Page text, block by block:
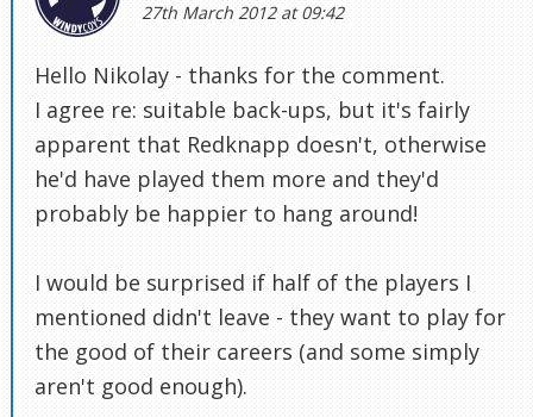
27th March 2012 at 09:42
Hello Nikolay - thanks for the comment.
I agree re: suitable back-ups, but it's fairly
apparent that Redknapp doesn't, otherwise
he'd have played them more and they'd
probably be happier to hang around!
I would be surprised if half of the players I
mentioned didn't leave - they want to play for
the good of their careers (and some simply
aren't good enough).